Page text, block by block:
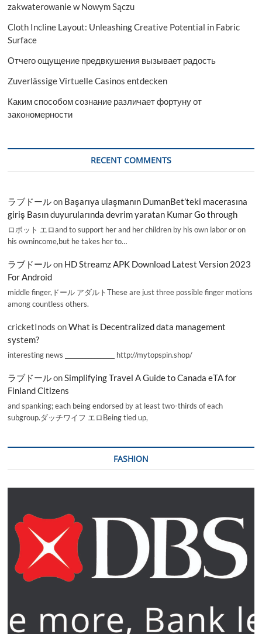
zakwaterowanie w Nowym Sączu
Cloth Incline Layout: Unleashing Creative Potential in Fabric
Surface
Отчего ощущение предвкушения вызывает радость
Zuverlässige Virtuelle Casinos entdecken
Каким способом сознание различает фортуну от
закономерности
RECENT COMMENTS
ラブドールon Başarıya ulaşmanın DumanBet’teki macerasına
giriş Basın duyurularında devrim yaratan Kumar Go through
ロボット エロand to support her and her children by his own labor or on
his ownincome,but he takes her to…
ラブドールon HD Streamz APK Download Latest Version 2023
For Android
middle finger,ドール アダルトThese are just three possible finger motions
among countless others.
cricketInods onWhat is Decentralized data management
system?
interesting news _________________ http://mytopspin.shop/
ラブドールonSimplifying Travel A Guide to Canada eTA for
Finland Citizens
and spanking; each being endorsed by at least two-thirds of each
subgroup.ダッチワイフ エロBeing tied up,
FASHION